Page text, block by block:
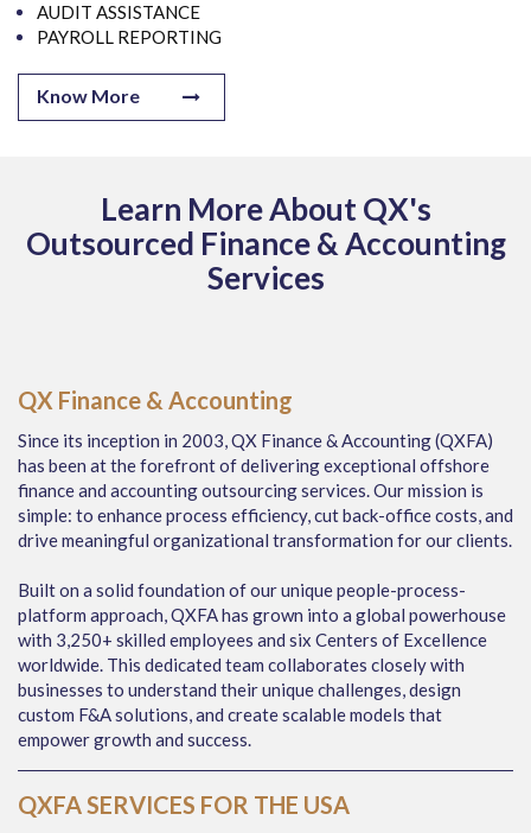
AUDIT ASSISTANCE
PAYROLL REPORTING
Know More
Learn More About QX's
Outsourced Finance & Accounting
Services
QX Finance & Accounting
Since its inception in 2003, QX Finance & Accounting (QXFA)
has been at the forefront of delivering exceptional offshore
finance and accounting outsourcing services. Our mission is
simple: to enhance process efficiency, cut back-office costs, and
drive meaningful organizational transformation for our clients.
Built on a solid foundation of our unique people-process-
platform approach, QXFA has grown into a global powerhouse
with 3,250+ skilled employees and six Centers of Excellence
worldwide. This dedicated team collaborates closely with
businesses to understand their unique challenges, design
custom F&A solutions, and create scalable models that
empower growth and success.
QXFA SERVICES FOR THE USA